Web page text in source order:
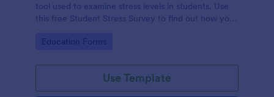
tool used to examine stress levels in students. Use
this free Student Stress Survey to find out how your
schoolwork and other activities.
Go to Category:
Education Forms
Use Template